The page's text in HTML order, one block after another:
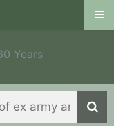
Years
≡